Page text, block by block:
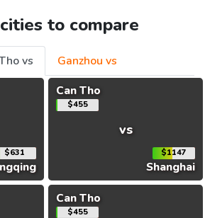
to compare
vs
Ganzhou vs
$631
Can Tho
$455
vs
$1147
Shanghai
Can Tho
$455